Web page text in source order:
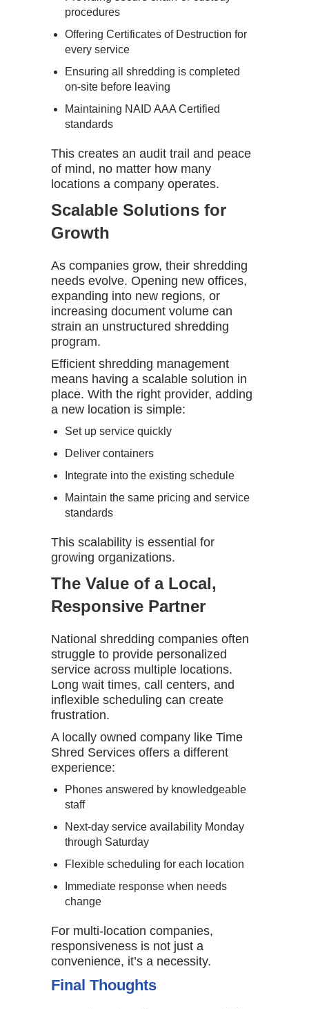
procedures
Offering Certificates of Destruction for
every service
Ensuring all shredding is completed
on-site before leaving
Maintaining NAID AAA Certified
standards
This creates an audit trail and peace
of mind, no matter how many
locations a company operates.
Scalable Solutions for
Growth
As companies grow, their shredding
needs evolve. Opening new offices,
expanding into new regions, or
increasing document volume can
strain an unstructured shredding
program.
Efficient shredding management
means having a scalable solution in
place. With the right provider, adding
a new location is simple:
Set up service quickly
Deliver containers
Integrate into the existing schedule
Maintain the same pricing and service
standards
This scalability is essential for
growing organizations.
The Value of a Local,
Responsive Partner
National shredding companies often
struggle to provide personalized
service across multiple locations.
Long wait times, call centers, and
inflexible scheduling can create
frustration.
A locally owned company like Time
Shred Services offers a different
experience:
Phones answered by knowledgeable
staff
Next-day service availability Monday
through Saturday
Flexible scheduling for each location
Immediate response when needs
change
For multi-location companies,
responsiveness is not just a
convenience, it’s a necessity.
Final Thoughts